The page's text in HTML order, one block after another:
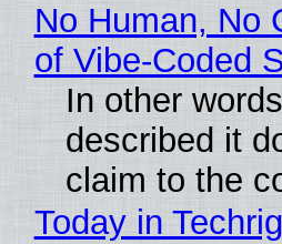
No Human, No
of Vibe‑Coded
In other
described it
claim to the
Today in